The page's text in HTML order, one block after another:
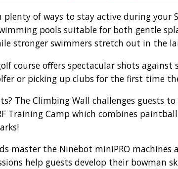
plenty of ways to stay active during your
pools suitable for both gentle
stronger swimmers stretch out in the
course offers spectacular shots
or picking up clubs for the first time
The Climbing Wall challenges guests
Training Camp which combines
master the Ninebot miniPRO machines
help guests develop their bowman